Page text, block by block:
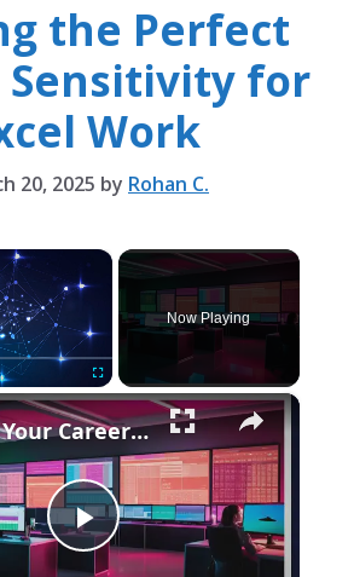
the Perfect
Sensitivity for
Work
20, 2025 by Rohan C.
×
Fullscreen
Now Playing
×
P
Excel Your Career: Unveiling the Top 10 Jobs that Demand Excel Skills